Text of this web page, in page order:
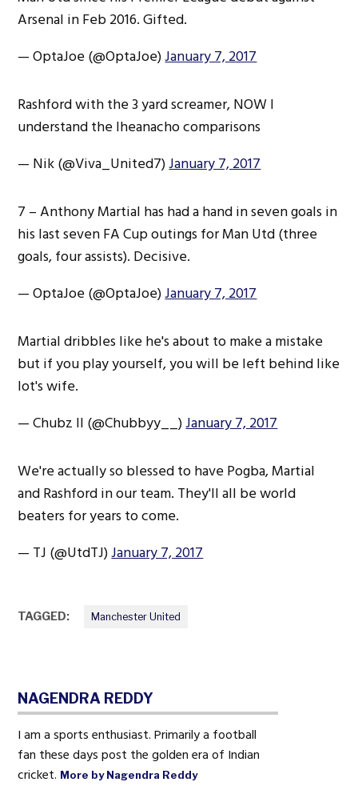
Arsenal in Feb 2016. Gifted.
— OptaJoe (@OptaJoe)January 7, 2017
Rashford with the 3 yard screamer, NOW I
understand the Iheanacho comparisons
— Nik (@Viva_United7)January 7, 2017
7 – Anthony Martial has had a hand in seven goals in
his last seven FA Cup outings for Man Utd (three
goals, four assists). Decisive.
— OptaJoe (@OptaJoe)January 7, 2017
Martial dribbles like he's about to make a mistake
but if you play yourself, you will be left behind like
lot's wife.
— Chubz II (@Chubbyy__)January 7, 2017
We're actually so blessed to have Pogba, Martial
and Rashford in our team. They'll all be world
beaters for years to come.
— TJ (@UtdTJ)January 7, 2017
TAGGED: Manchester United
NAGENDRA REDDY
I am a sports enthusiast. Primarily a football
fan these days post the golden era of Indian
cricket. More by Nagendra Reddy